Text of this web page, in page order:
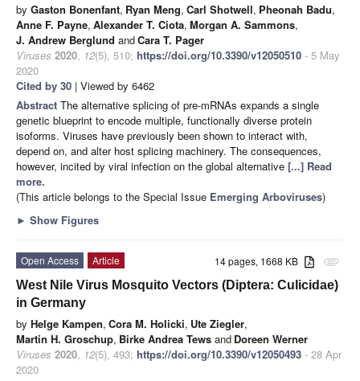
by Gaston Bonenfant, Ryan Meng, Carl Shotwell, Pheonah Badu,
Anne F. Payne, Alexander T. Ciota, Morgan A. Sammons,
J. Andrew Berglund andCara T. Pager
Viruses 2020, 12(5), 510; https://doi.org/10.3390/v12050510 - 5 May
2020
Cited by 30 | Viewed by 6462
Abstract The alternative splicing of pre-mRNAs expands a single
genetic blueprint to encode multiple, functionally diverse protein
isoforms. Viruses have previously been shown to interact with,
depend on, and alter host splicing machinery. The consequences,
however, incited by viral infection on the global alternative [...] Read
more.
(This article belongs to the Special Issue Emerging Arboviruses)
► Show Figures
attachment
14 pages, 1668 KB
Open Access
Article
West Nile Virus Mosquito Vectors (Diptera: Culicidae)
in Germany
by Helge Kampen, Cora M. Holicki, Ute Ziegler,
Martin H. Groschup, Birke Andrea Tews and Doreen Werner
Viruses 2020, 12(5), 493; https://doi.org/10.3390/v12050493 - 28 Apr
2020